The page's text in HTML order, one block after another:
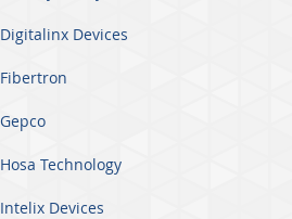
Digitalinx Devices
Fibertron
Gepco
Hosa Technology
Intelix Devices